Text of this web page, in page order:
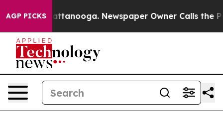
AGP PICKS
in Chattanooga. Newspaper Owner Calls the